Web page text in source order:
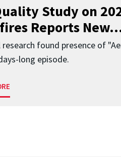
Study on
Reports
research found presence of
long episode.